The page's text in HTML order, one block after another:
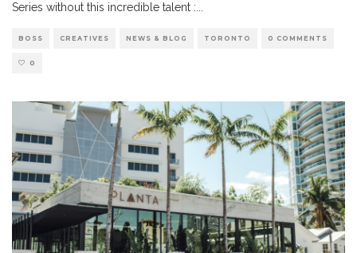
Series without this incredible talent :
BOSS CREATIVES NEWS & BLOG TORONTO 0 COMMENTS
0